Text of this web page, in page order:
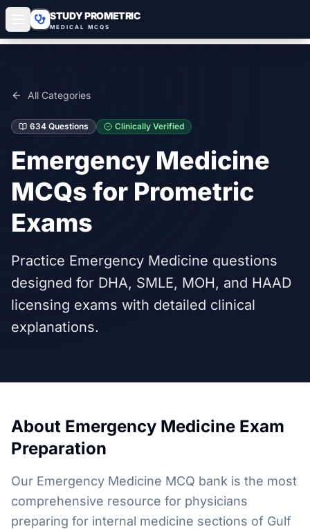
STUDY PROMETRIC
MEDICAL MCQS
All Categories
634 Questions Clinically Verified
Emergency Medicine
MCQs for Prometric
Exams
Practice Emergency Medicine questions
designed for DHA, SMLE, MOH, and HAAD
licensing exams with detailed clinical
explanations.
About Emergency Medicine Exam
Preparation
Our Emergency Medicine MCQ bank is the most
comprehensive resource for physicians
preparing for internal medicine sections of Gulf